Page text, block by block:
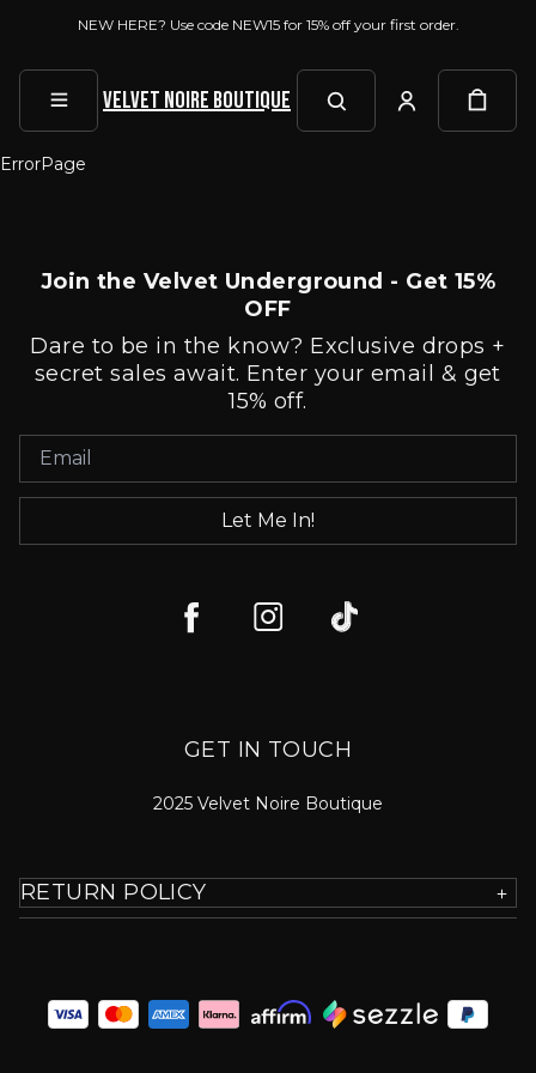
NEW HERE? Use code NEW15 for 15% off your first order.
Velvet Noire Boutique
ErrorPage
Join the Velvet Underground - Get 15%
OFF
Dare to be in the know? Exclusive drops +
secret sales await. Enter your email & get
15% off.
Let Me In!
GET IN TOUCH
2025 Velvet Noire Boutique
RETURN POLICY